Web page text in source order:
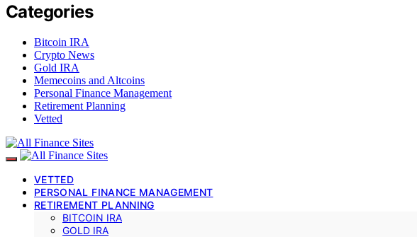
Categories
Bitcoin IRA
Crypto News
Gold IRA
Memecoins and Altcoins
Personal Finance Management
Retirement Planning
Vetted
VETTED
PERSONAL FINANCE MANAGEMENT
RETIREMENT PLANNING
BITCOIN IRA
GOLD IRA